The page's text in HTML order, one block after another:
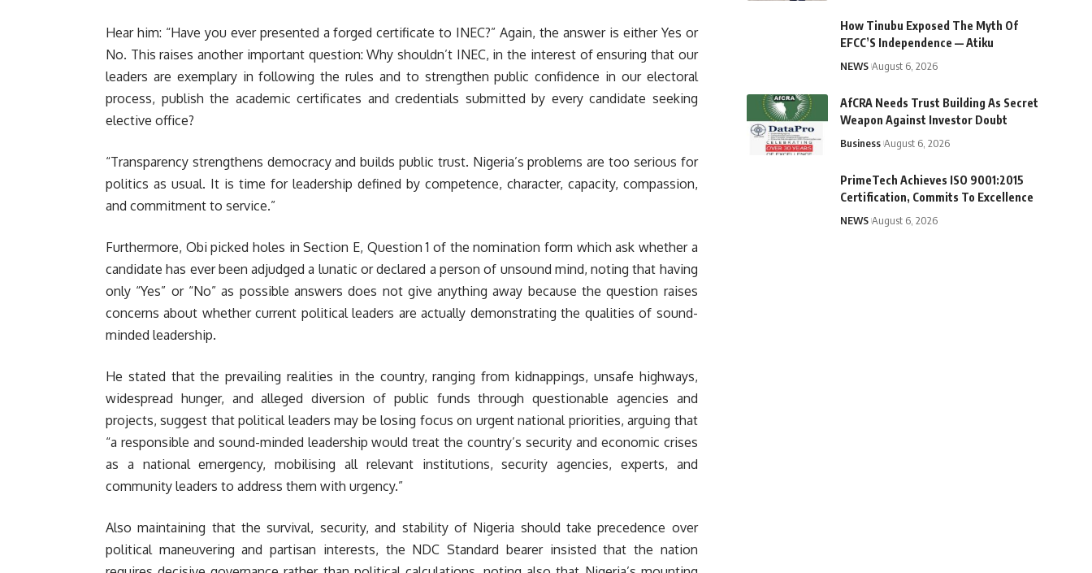
Hear him: “Have you ever presented a forged certificate to INEC?” Again, the answer is either Yes or
No. This raises another important question: Why shouldn’t INEC, in the interest of ensuring that our
leaders are exemplary in following the rules and to strengthen public confidence in our electoral
process, publish the academic certificates and credentials submitted by every candidate seeking
elective office?
“Transparency strengthens democracy and builds public trust. Nigeria’s problems are too serious for
politics as usual. It is time for leadership defined by competence, character, capacity, compassion,
and commitment to service.”
Furthermore, Obi picked holes in Section E, Question 1 of the nomination form which ask whether a
candidate has ever been adjudged a lunatic or declared a person of unsound mind, noting that having
only “Yes” or “No” as possible answers does not give anything away because the question raises
concerns about whether current political leaders are actually demonstrating the qualities of sound-
minded leadership.
He stated that the prevailing realities in the country, ranging from kidnappings, unsafe highways,
widespread hunger, and alleged diversion of public funds through questionable agencies and
projects, suggest that political leaders may be losing focus on urgent national priorities, arguing that
“a responsible and sound-minded leadership would treat the country’s security and economic crises
as a national emergency, mobilising all relevant institutions, security agencies, experts, and
community leaders to address them with urgency.”
Also maintaining that the survival, security, and stability of Nigeria should take precedence over
political maneuvering and partisan interests, the NDC Standard bearer insisted that the nation
How Tinubu Exposed The Myth Of
EFCC’S Independence — Atiku
NEWS August 6, 2026
AfCRA Needs Trust Building As Secret
Weapon Against Investor Doubt
Business August 6, 2026
PrimeTech Achieves ISO 9001:2015
Certification, Commits To Excellence
NEWS August 6, 2026